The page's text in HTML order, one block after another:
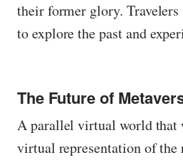
their former glory.
to explore the past and
The Future of
A parallel virtual world that
virtual representation of